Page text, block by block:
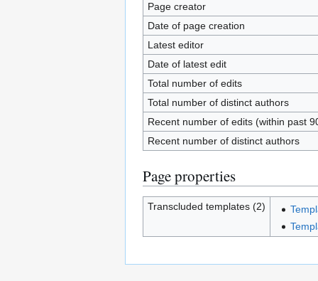
Page creator
Date of page creation
Latest editor
Date of latest edit
Total number of edits
Total number of distinct authors
Recent number of edits (within past
Recent number of distinct authors
Page properties
Transcluded templates (2)